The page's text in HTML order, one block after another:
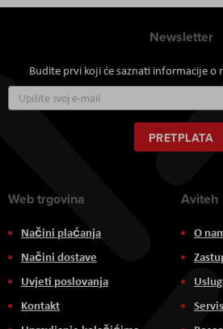
Newsletter
Budite prvi koji će saznati informacije
se
za
naš
PRETPLATA
Web trgovina
Načini plaćanja
Načini dostave
Uvjeti poslovanja
Kontakt
Aviteh
O
Servis